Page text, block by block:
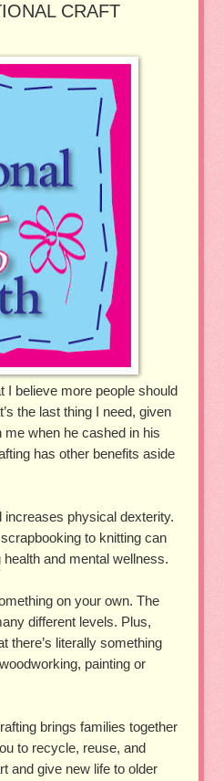
CRAFT
I believe more people should
the last thing I need, given
when he cashed in his
has other benefits aside
physical dexterity.
to knitting can
and mental wellness.
on your own. The
different levels. Plus,
there’s literally something
painting or
brings families together
to recycle, reuse, and
and give new life to older